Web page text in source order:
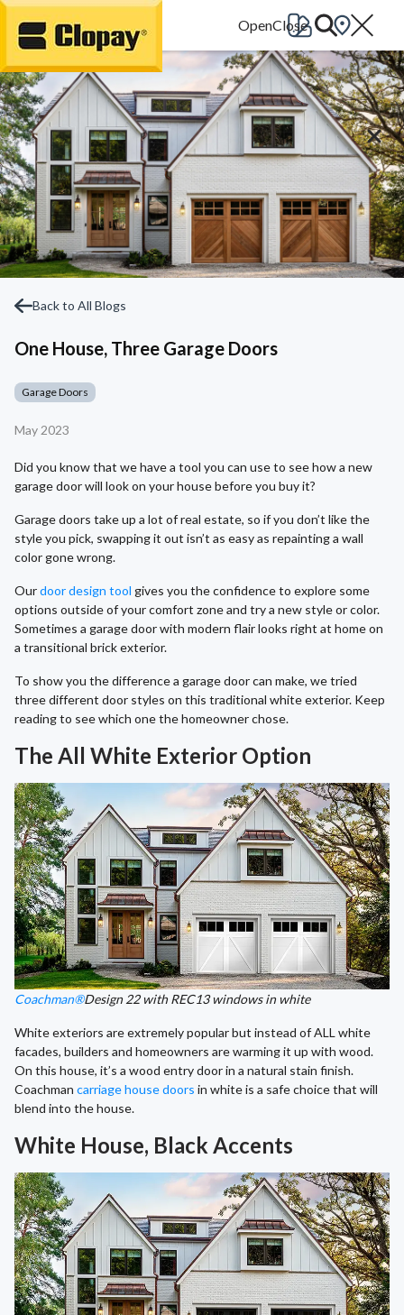
Go Home
Back to All Blogs
One House, Three Garage Doors
Garage Doors
May 2023
Did you know that we have a tool you can use to see how a new
garage door will look on your house before you buy it?
Garage doors take up a lot of real estate, so if you don’t like the
style you pick, swapping it out isn’t as easy as repainting a wall
color gone wrong.
Ourdoor design tool gives you the confidence to explore some
options outside of your comfort zone and try a new style or color.
Sometimes a garage door with modern flair looks right at home on
a transitional brick exterior.
To show you the difference a garage door can make, we tried
three different door styles on this traditional white exterior. Keep
reading to see which one the homeowner chose.
The All White Exterior Option
Coachman®Design 22 with REC13 windows in white
White exteriors are extremely popular but instead of ALL white
facades, builders and homeowners are warming it up with wood.
On this house, it’s a wood entry door in a natural stain finish.
Coachman carriage house doors in white is a safe choice that will
blend into the house.
White House, Black Accents